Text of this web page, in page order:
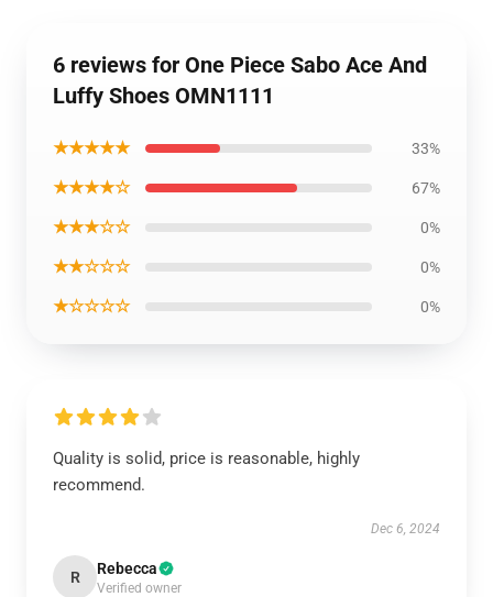
6 reviews for One Piece Sabo Ace And
Luffy Shoes OMN1111
★★★★★ 33%
★★★★☆ 67%
★★★☆☆ 0%
★★☆☆☆ 0%
★☆☆☆☆ 0%
Quality is solid, price is reasonable, highly
recommend.
Dec 6, 2024
R Rebecca
Verified owner